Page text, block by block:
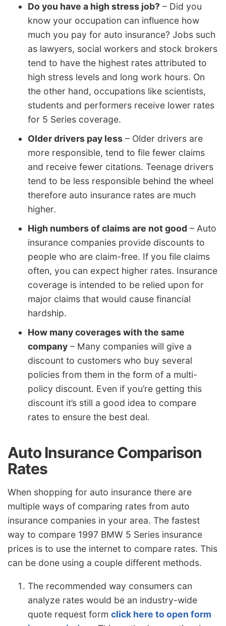
Do you have a high stress job? – Did you
know your occupation can influence how
much you pay for auto insurance? Jobs such
as lawyers, social workers and stock brokers
tend to have the highest rates attributed to
high stress levels and long work hours. On
the other hand, occupations like scientists,
students and performers receive lower rates
for 5 Series coverage.
Older drivers pay less – Older drivers are
more responsible, tend to file fewer claims
and receive fewer citations. Teenage drivers
tend to be less responsible behind the wheel
therefore auto insurance rates are much
higher.
High numbers of claims are not good – Auto
insurance companies provide discounts to
people who are claim-free. If you file claims
often, you can expect higher rates. Insurance
coverage is intended to be relied upon for
major claims that would cause financial
hardship.
How many coverages with the same
company – Many companies will give a
discount to customers who buy several
policies from them in the form of a multi-
policy discount. Even if you’re getting this
discount it’s still a good idea to compare
rates to ensure the best deal.
Auto Insurance Comparison
Rates
When shopping for auto insurance there are
multiple ways of comparing rates from auto
insurance companies in your area. The fastest
way to compare 1997 BMW 5 Series insurance
prices is to use the internet to compare rates. This
can be done using a couple different methods.
The recommended way consumers can
analyze rates would be an industry-wide
quote request form click here to open form